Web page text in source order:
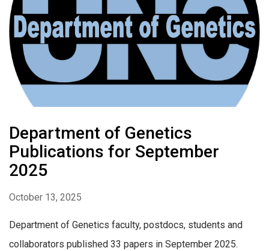
Department of Genetics
Publications for September
2025
October 13, 2025
Department of Genetics faculty, postdocs, students and
collaborators published 33 papers in September 2025.